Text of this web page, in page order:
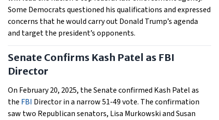
Some Democrats questioned his qualifications and expressed
concerns that he would carry out Donald Trump’s agenda
and target the president’s opponents.
Senate Confirms Kash Patel as FBI
Director
On February 20, 2025, the Senate confirmed Kash Patel as
the FBI Director in a narrow 51-49 vote. The confirmation
saw two Republican senators, Lisa Murkowski and Susan